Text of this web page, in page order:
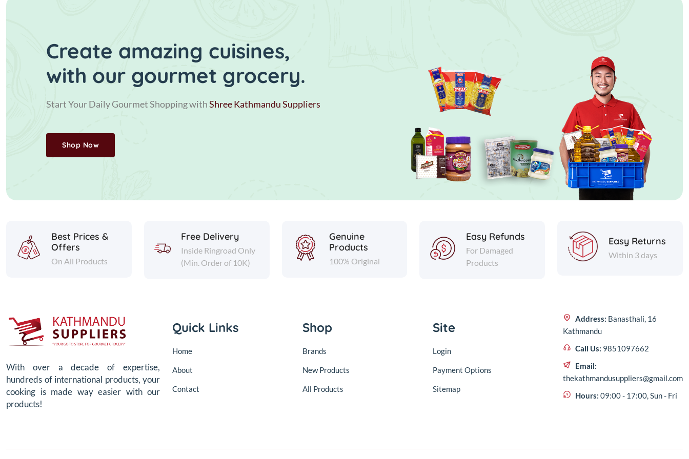
Create amazing cuisines,
with our gourmet grocery.
Start Your Daily Gourmet Shopping withShree Kathmandu Suppliers
Shop Now
Best Prices &
Offers
On All Products
Free Delivery
Inside Ringroad Only
(Min. Order of 10K)
Genuine
Products
100% Original
Easy Refunds
For Damaged
Products
Easy Returns
Within 3 days
With over a decade of expertise,
hundreds of international products, your
cooking is made way easier with our
products!
Quick Links
Home
About
Contact
Shop
Brands
New Products
All Products
Site
Login
Payment Options
Sitemap
Address: Banasthali, 16
Kathmandu
Call Us: 9851097662
Email:
thekathmandusuppliers@gmail.com
Hours: 09:00 - 17:00, Sun - Fri